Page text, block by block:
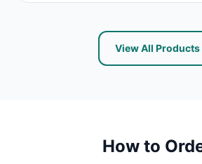
View All Products
How to